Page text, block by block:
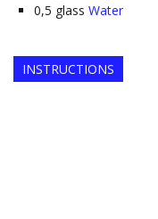
0,5 glass Water
INSTRUCTIONS